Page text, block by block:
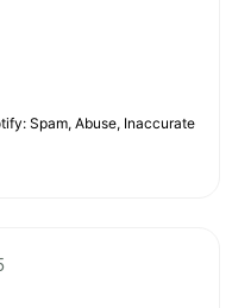
Spam, Abuse, Inaccurate